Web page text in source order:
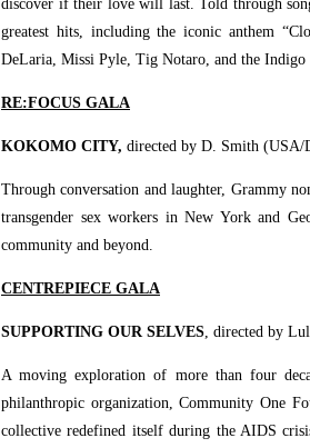
discover if their love will last. Told through
greatest hits, including the iconic anthem
DeLaria, Missi Pyle, Tig Notaro, and the Indigo
RE:FOCUS GALA
KOKOMO CITY, directed by D. Smith (USA/
Through conversation and laughter, Grammy
transgender sex workers in New York and
community and beyond.
CENTREPIECE GALA
SUPPORTING OUR SELVES , directed by
A moving exploration of more than four
philanthropic organization, Community One
collective redefined itself during the AIDS